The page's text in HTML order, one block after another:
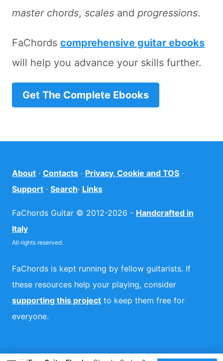
master chords, scales and progressions.
FaChords comprehensive guitar ebooks
will help you advance your skills further.
Get The Complete Ebooks
About · Contacts · Privacy, Cookie and TOS ·
Support · Search· Links
FaChords Guitar © 2012-2026 - Handcrafted in
Italy
All rights reserved.
FaChords is kept running by fellow guitarists. If
these resources help your playing, consider
supporting this project to keep them free for
everyone.